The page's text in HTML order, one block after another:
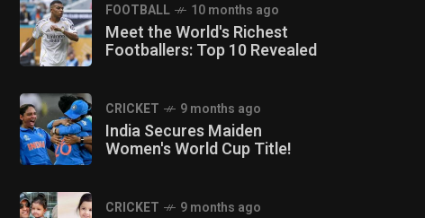
FOOTBALL 10 months ago
Meet the World's Richest
Footballers: Top 10 Revealed
CRICKET 9 months ago
India Secures Maiden
Women's World Cup Title!
CRICKET 9 months ago